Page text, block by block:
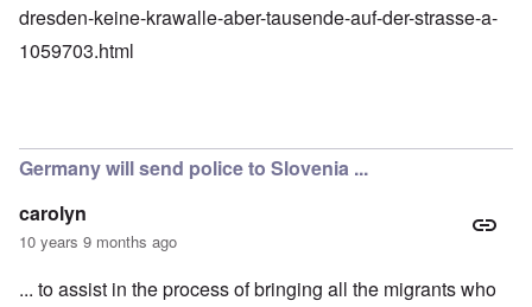
dresden-keine-krawalle-aber-tausende-auf-der-strasse-a-
1059703.html
Germany will send police to Slovenia ...
carolyn
10 years 9 months ago
... to assist in the process of bringing all the migrants who